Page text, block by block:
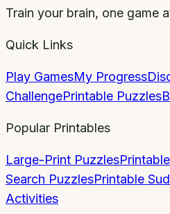
Train your brain, one game
Quick Links
Play GamesMy Progress
ChallengePrintable Puzzles
Popular Printables
Large-Print Puzzles
Search PuzzlesPrintable
Activities